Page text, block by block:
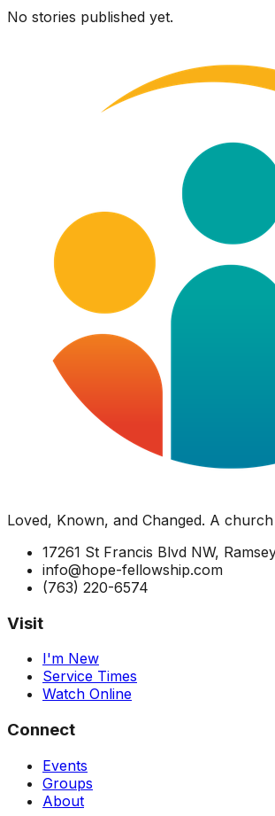
No stories published yet.
Loved, Known, and Changed. A
17261 St Francis Blvd NW,
info@hope-fellowship.com
(763) 220-6574
Visit
I'm New
Service Times
Watch Online
Connect
Events
Groups
About